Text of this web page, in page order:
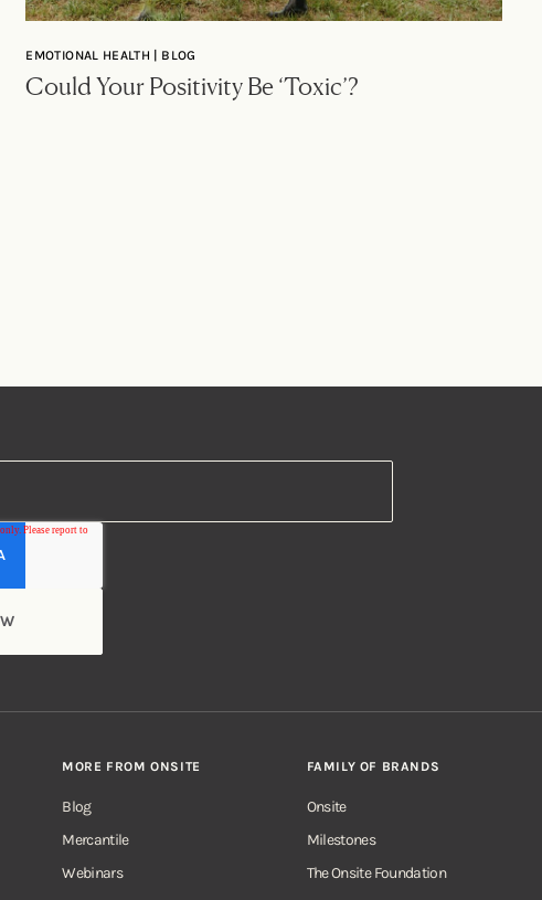
EMOTIONAL HEALTH | BLOG
Could Your Positivity Be ‘Toxic’?
MORE FROM ONSITE
Blog
Mercantile
Webinars
FAMILY OF BRANDS
Onsite
Milestones
The Onsite Foundation